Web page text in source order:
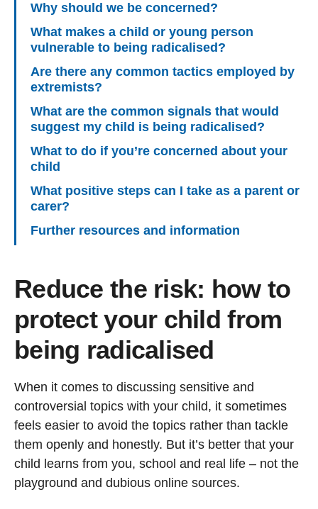
Why should we be concerned?
What makes a child or young person
vulnerable to being radicalised?
Are there any common tactics employed by
extremists?
What are the common signals that would
suggest my child is being radicalised?
What to do if you’re concerned about your
child
What positive steps can I take as a parent or
carer?
Further resources and information
Reduce the risk: how to
protect your child from
being radicalised
When it comes to discussing sensitive and
controversial topics with your child, it sometimes
feels easier to avoid the topics rather than tackle
them openly and honestly. But it’s better that your
child learns from you, school and real life – not the
playground and dubious online sources.